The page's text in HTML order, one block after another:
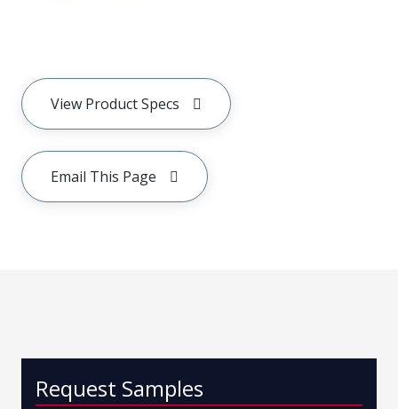
View Product Specs
Email This Page
Request Samples